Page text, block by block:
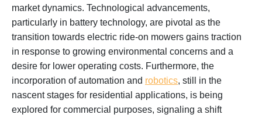
market dynamics. Technological advancements,
particularly in battery technology, are pivotal as the
transition towards electric ride-on mowers gains traction
in response to growing environmental concerns and a
desire for lower operating costs. Furthermore, the
incorporation of automation and robotics, still in the
nascent stages for residential applications, is being
explored for commercial purposes, signaling a shift